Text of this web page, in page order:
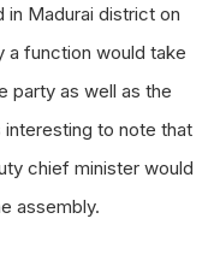
in Madurai district on
a function would take
party as well as the
to note that
chief minister would
assembly.